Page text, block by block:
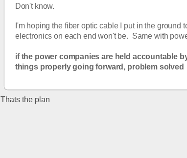
Don't know.
I'm hoping the fiber optic cable I put in the ground
electronics on each end won't be.  Same with
if the power companies are held accountable
things properly going forward, problem solved
Thats the plan